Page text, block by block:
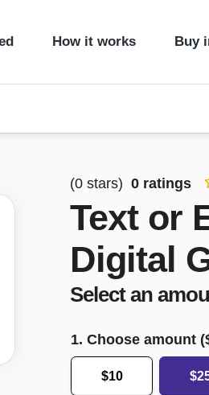
How it works Buy
(0 stars) 0 ratings
Text or
Digital
Select an
1. Choose amount
$10